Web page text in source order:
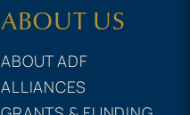
ABOUT US
ABOUT ADF
ALLIANCES